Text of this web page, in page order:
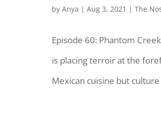
by Anya | Aug 3, 2021 | The
Episode 60: Phantom
is placing terroir at the
Mexican cuisine but